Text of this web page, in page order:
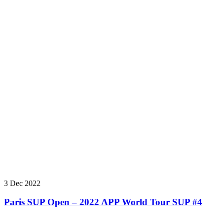
3 Dec 2022
Paris SUP Open – 2022 APP World Tour SUP #4